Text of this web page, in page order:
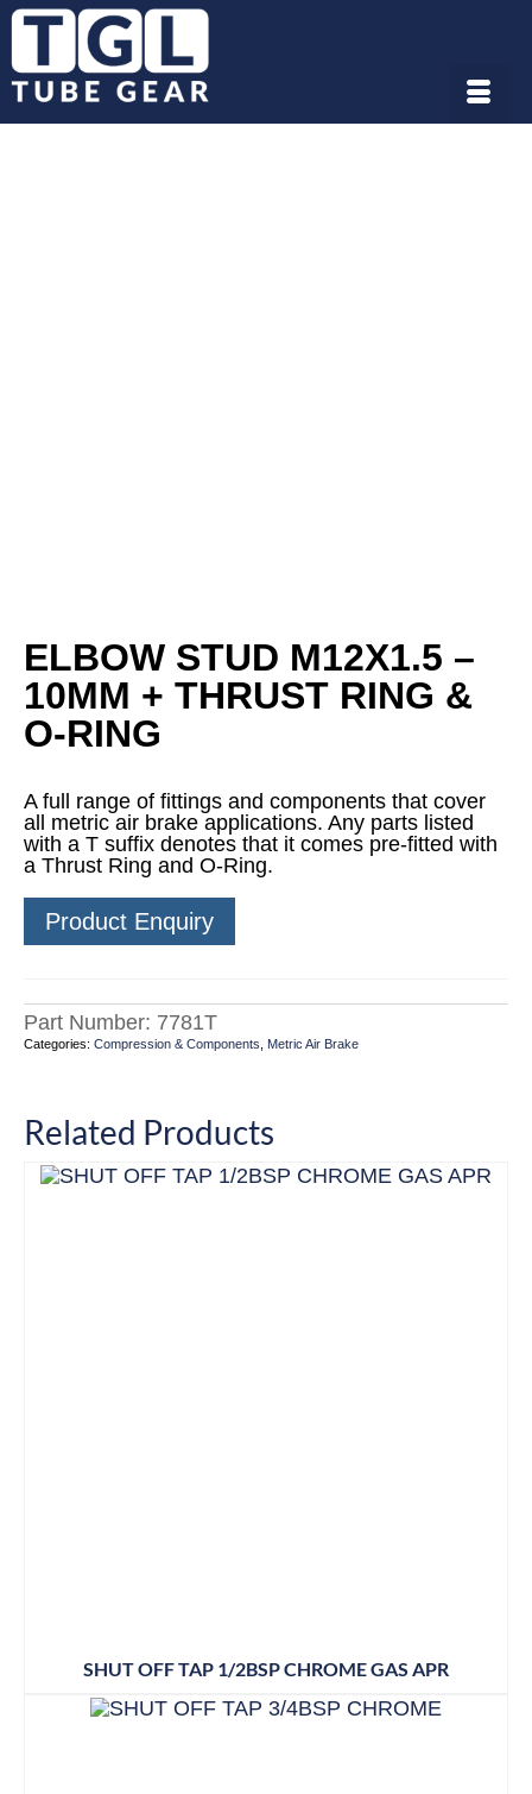
ELBOW STUD M12X1.5 –
10MM + THRUST RING &
O-RING
A full range of fittings and components that cover
all metric air brake applications. Any parts listed
with a T suffix denotes that it comes pre-fitted with
a Thrust Ring and O-Ring.
Product Enquiry
Part Number: 7781T
Categories: Compression & Components Metric Air Brake
Related Products
SHUT OFF TAP 1/2BSP CHROME GAS APR